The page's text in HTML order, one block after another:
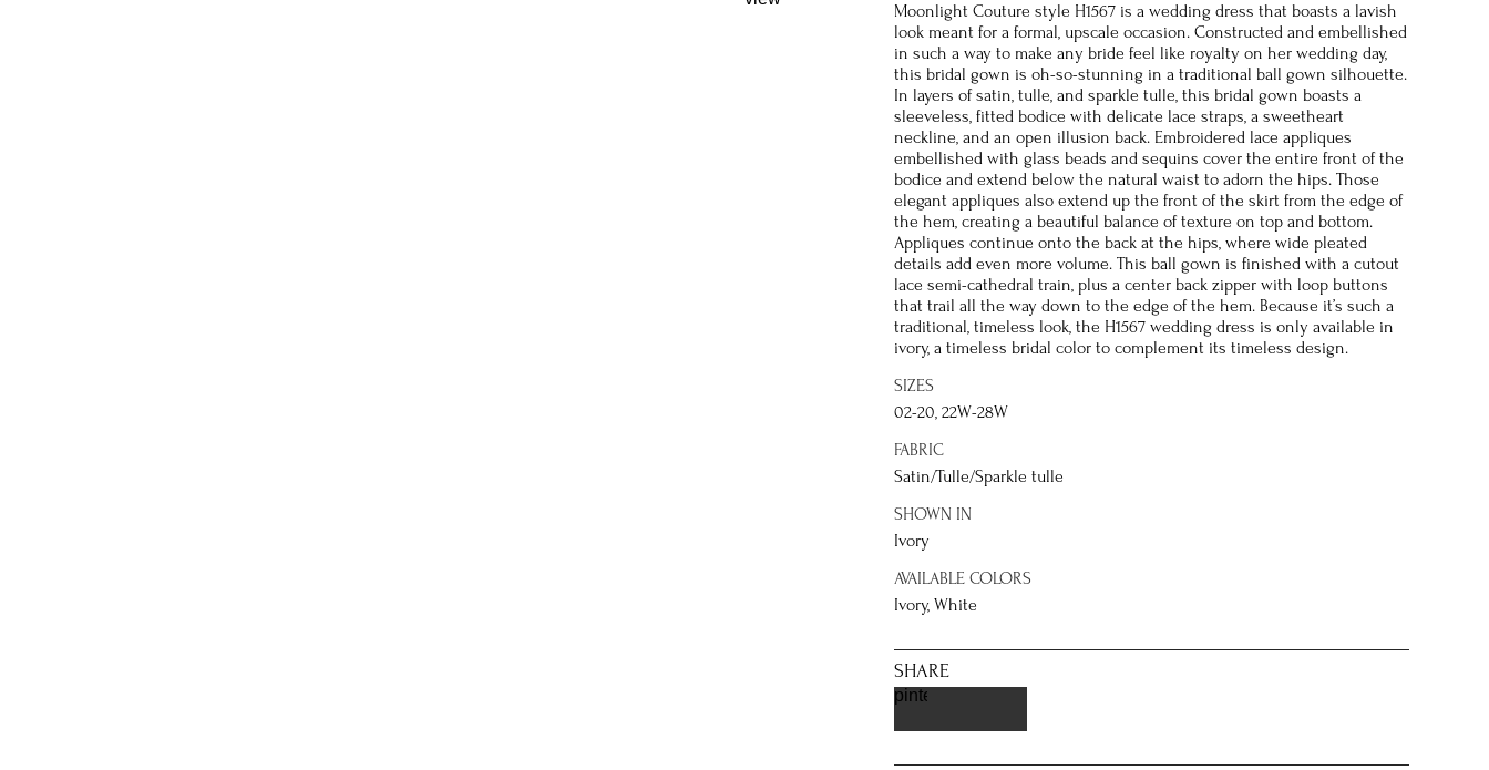
Moonlight Couture style H1567 is a wedding dress that boasts a lavish
look meant for a formal, upscale occasion. Constructed and embellished
in such a way to make any bride feel like royalty on her wedding day,
this bridal gown is oh-so-stunning in a traditional ball gown silhouette.
In layers of satin, tulle, and sparkle tulle, this bridal gown boasts a
sleeveless, fitted bodice with delicate lace straps, a sweetheart
neckline, and an open illusion back. Embroidered lace appliques
embellished with glass beads and sequins cover the entire front of the
bodice and extend below the natural waist to adorn the hips. Those
elegant appliques also extend up the front of the skirt from the edge of
the hem, creating a beautiful balance of texture on top and bottom.
Appliques continue onto the back at the hips, where wide pleated
details add even more volume. This ball gown is finished with a cutout
lace semi-cathedral train, plus a center back zipper with loop buttons
that trail all the way down to the edge of the hem. Because it’s such a
traditional, timeless look, the H1567 wedding dress is only available in
ivory, a timeless bridal color to complement its timeless design.
SIZES
02-20, 22W-28W
FABRIC
Satin/Tulle/Sparkle tulle
SHOWN IN
Ivory
AVAILABLE COLORS
Ivory, White
SHARE
pinterest